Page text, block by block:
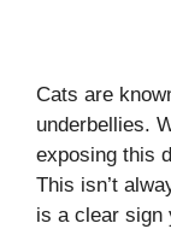
Cats are
underbellies.
exposing this
This isn’t
is a clear sign